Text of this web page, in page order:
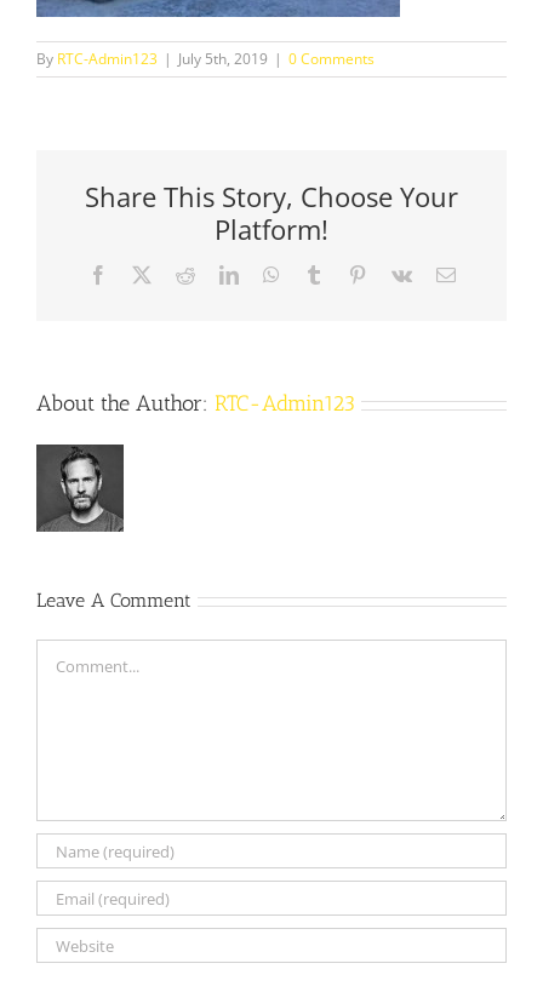
By RTC-Admin123 | July 5th, 2019 | 0 Comments
Share This Story, Choose Your
Platform!
Facebook RedditLinkedInWhatsApp
Tumblr Pinterest
Vk Email
About the Author: RTC-Admin123
Leave A Comment